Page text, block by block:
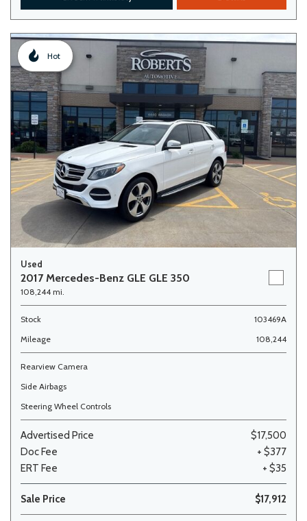
Hot
Used
2017 Mercedes-Benz GLE GLE 350
108,244 mi.
Stock
103469A
Mileage
108,244
Rearview Camera
Side Airbags
Steering Wheel Controls
Advertised Price
$17,500
Doc Fee
+ $377
ERT Fee
+ $35
Sale Price $17,912